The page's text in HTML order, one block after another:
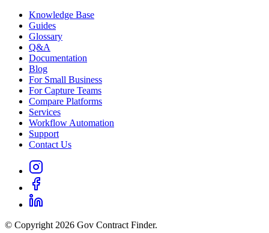
Knowledge Base
Guides
Glossary
Q&A
Documentation
Blog
For Small Business
For Capture Teams
Compare Platforms
Services
Workflow Automation
Support
Contact Us
© Copyright 2026 Gov Contract Finder.